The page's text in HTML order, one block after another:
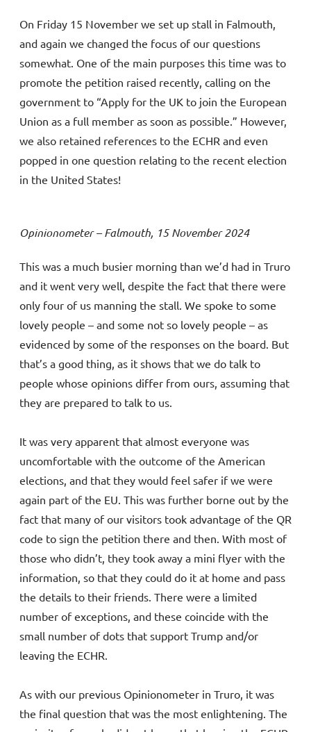
On Friday 15 November we set up stall in Falmouth,
and again we changed the focus of our questions
somewhat. One of the main purposes this time was to
promote the petition raised recently, calling on the
government to “Apply for the UK to join the European
Union as a full member as soon as possible.” However,
we also retained references to the ECHR and even
popped in one question relating to the recent election
in the United States!
Opinionometer – Falmouth, 15 November 2024
This was a much busier morning than we’d had in Truro
and it went very well, despite the fact that there were
only four of us manning the stall. We spoke to some
lovely people – and some not so lovely people – as
evidenced by some of the responses on the board. But
that’s a good thing, as it shows that we do talk to
people whose opinions differ from ours, assuming that
they are prepared to talk to us.
It was very apparent that almost everyone was
uncomfortable with the outcome of the American
elections, and that they would feel safer if we were
again part of the EU. This was further borne out by the
fact that many of our visitors took advantage of the QR
code to sign the petition there and then. With most of
those who didn’t, they took away a mini flyer with the
information, so that they could do it at home and pass
the details to their friends. There were a limited
number of exceptions, and these coincide with the
small number of dots that support Trump and/or
leaving the ECHR.
As with our previous Opinionometer in Truro, it was
the final question that was the most enlightening. The